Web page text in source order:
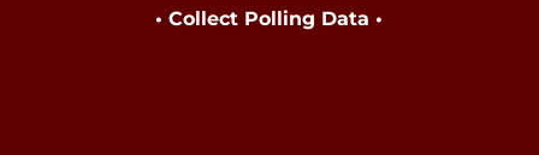
• Collect Polling Data•